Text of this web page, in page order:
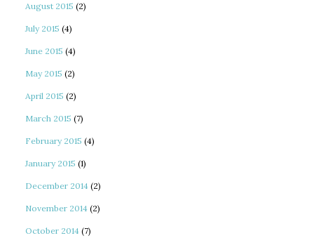
August 2015 (2)
July 2015 (4)
June 2015 (4)
May 2015 (2)
April 2015 (2)
March 2015 (7)
February 2015 (4)
January 2015 (1)
December 2014 (2)
November 2014 (2)
October 2014 (7)